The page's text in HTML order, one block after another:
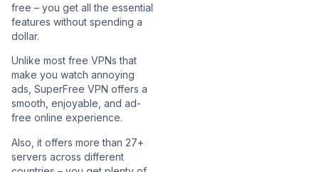
free – you get all the essential
features without spending a
dollar.
Unlike most free VPNs that
make you watch annoying
ads, SuperFree VPN offers a
smooth, enjoyable, and ad-
free online experience.
Also, it offers more than 27+
servers across different